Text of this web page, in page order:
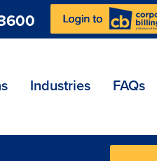
Industries FAQs